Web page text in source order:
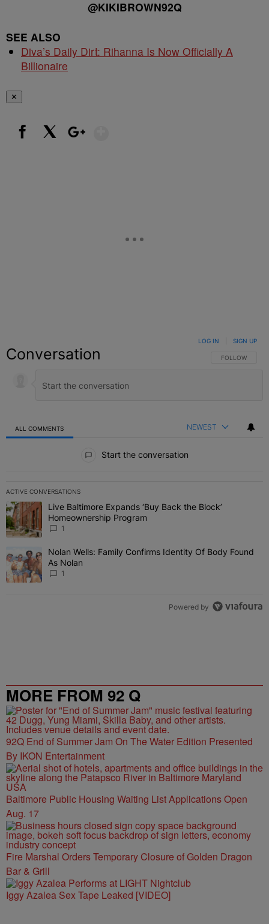
@KIKIBROWN92Q
SEE ALSO
Diva’s Daily Dirt: Rihanna Is Now Officially A
Billionaire
✕
Conversation FOLLOW THIS
FOLLOW
LOG IN SIGN UP
ALL COMMENTS NEWEST
Start the conversation
ACTIVE CONVERSATIONS
The following is a list of the most commented articles in the last 7
A trending article titled "Live Baltimore Expands ‘Buy Back the
Live Baltimore Expands ‘Buy Back the Block’
Homeownership Program
1
A trending article titled "Nolan Wells: Family Confirms Identity Of
Nolan Wells: Family Confirms Identity Of Body Found
As Nolan
1
Powered by
MORE FROM 92 Q
92Q End of Summer Jam On The Water Edition Presented
By IKON Entertainment
Baltimore Public Housing Waiting List Applications Open
Aug. 17
Fire Marshal Orders Temporary Closure of Golden Dragon
Bar & Grill
Iggy Azalea Sex Tape Leaked [VIDEO]